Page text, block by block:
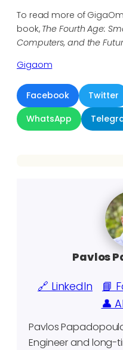
To read more of
book, The Fourth Age:
Computers, and the
Gigaom
Facebook Twitter
WhatsApp
Pavlos
🔗 LinkedIn
📘
👤
Pavlos
Engineer and long-